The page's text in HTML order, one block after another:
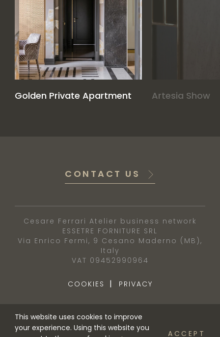
Golden Private Apartment Artesia Show
This website uses cookies to improve
your experience. Using this website you
ACCEPT
CONTACT US
Cesare Ferrari Atelier business network
ESSETRE FORNITURE SRL
Via Enrico Fermi, 9 Cesano Maderno (MB),
Italy
VAT 09452990964
COOKIES | PRIVACY